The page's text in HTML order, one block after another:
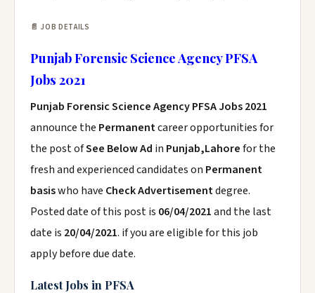
📄 JOB DETAILS
Punjab Forensic Science Agency PFSA
Jobs 2021
Punjab Forensic Science Agency PFSA Jobs 2021
announce the Permanentcareer opportunities for
the post ofSee Below Ad in Punjab,Lahorefor the
fresh and experienced candidates on Permanent
basiswho have Check Advertisementdegree.
Posted date of this post is 06/04/2021and the last
date is 20/04/2021. if you are eligible for this job
apply before due date.
Latest Jobs in PFSA